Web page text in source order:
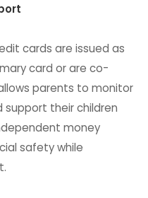
cards are issued as
card or are co-
parents to monitor
support their children
money
safety while